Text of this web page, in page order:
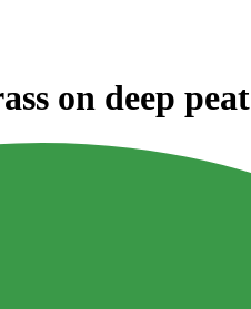
on deep peat